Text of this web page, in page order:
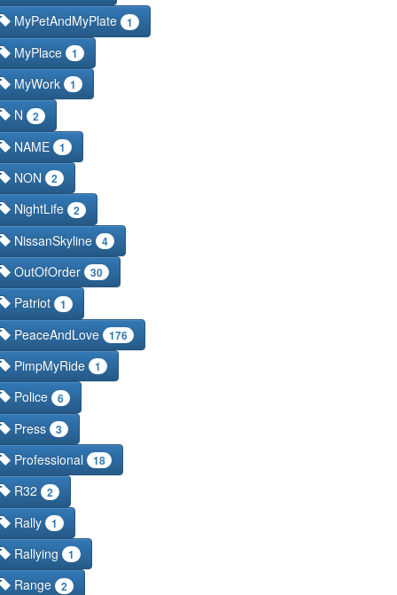
MyPetAndMyPlate 1
MyPlace 1
MyWork 1
N 2
NAME 1
NON 2
NightLife 2
NissanSkyline 4
OutOfOrder 30
Patriot 1
PeaceAndLove 176
PimpMyRide 1
Police 6
Press 3
Professional 18
R32 2
Rally 1
Rallying 1
Range 2